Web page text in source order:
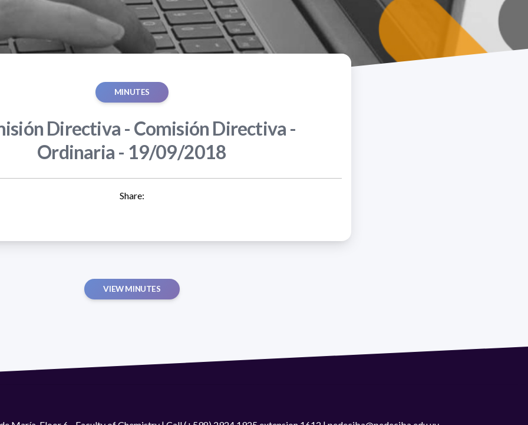
MINUTES
Directiva - Comisión Directiva -
Ordinaria - 19/09/2018
Share:
VIEW MINUTES